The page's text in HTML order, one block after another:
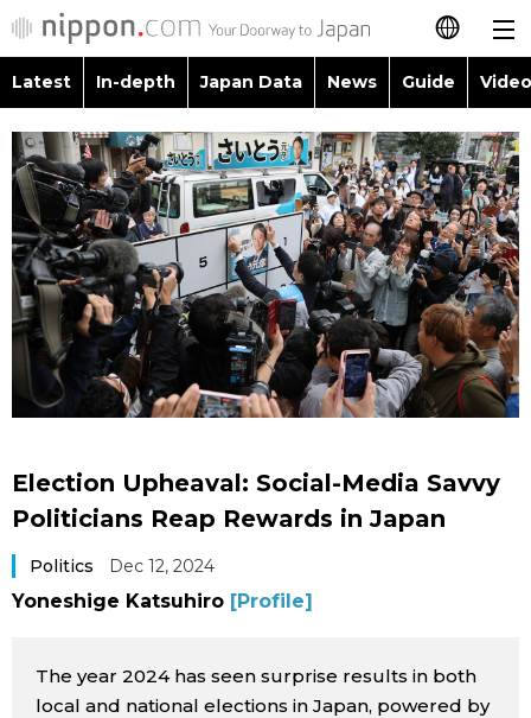
日本語
简体字
繁體字
Français
Español
العربية
Latest
In-depth
Japan Data
Video/Live
Japanese
Images
Latest In-depth Japan Data News Guide
Images
People
Blog
Politics
Economy
Tokyo
Topics
Language
Glances
Family
Food & Drink
Election Upheaval: Social-Media Savvy
Politicians Reap Rewards in Japan
Politics Dec 12, 2024
Yoneshige Katsuhiro [Profile]
The year 2024 has seen surprise results in both
local and national elections in Japan, powered by